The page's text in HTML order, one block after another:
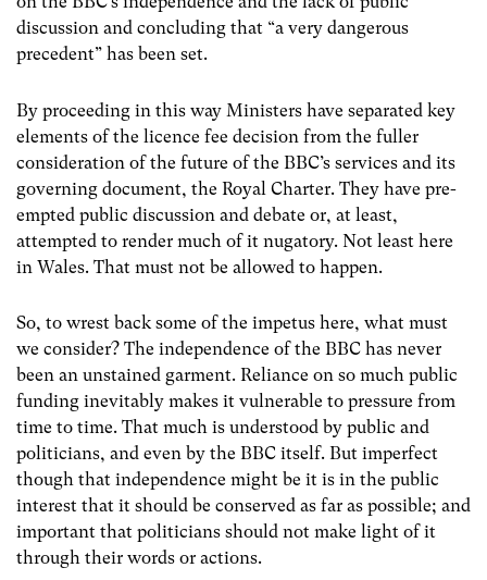
discussion and concluding that “a very dangerous
precedent” has been set.
By proceeding in this way Ministers have separated key
elements of the licence fee decision from the fuller
consideration of the future of the BBC’s services and its
governing document, the Royal Charter. They have pre-
empted public discussion and debate or, at least,
attempted to render much of it nugatory. Not least here
in Wales. That must not be allowed to happen.
So, to wrest back some of the impetus here, what must
we consider? The independence of the BBC has never
been an unstained garment. Reliance on so much public
funding inevitably makes it vulnerable to pressure from
time to time. That much is understood by public and
politicians, and even by the BBC itself. But imperfect
though that independence might be it is in the public
interest that it should be conserved as far as possible; and
important that politicians should not make light of it
through their words or actions.